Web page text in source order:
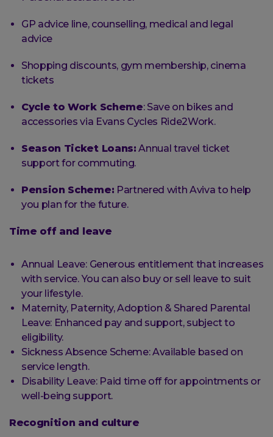
GP advice line, counselling, medical and legal
advice
Shopping discounts, gym membership, cinema
tickets
Cycle to Work Scheme: Save on bikes and
accessories via Evans Cycles Ride2Work.
Season Ticket Loans: Annual travel ticket
support for commuting.
Pension Scheme: Partnered with Aviva to help
you plan for the future.
Time off and leave
Annual Leave: Generous entitlement that increases
with service. You can also buy or sell leave to suit
your lifestyle.
Maternity, Paternity, Adoption & Shared Parental
Leave: Enhanced pay and support, subject to
eligibility.
Sickness Absence Scheme: Available based on
service length.
Disability Leave: Paid time off for appointments or
well-being support.
Recognition and culture